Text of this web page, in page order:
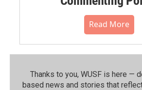
Read More
Thanks to you, WUSF is here —
based news and stories that